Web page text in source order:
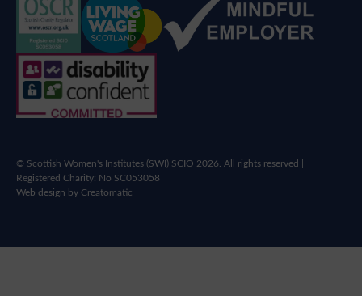
© Scottish Women's Institutes (SWI) SCIO 2026. All rights reserved |
Registered Charity: No SC053058
Web design byCreatomatic